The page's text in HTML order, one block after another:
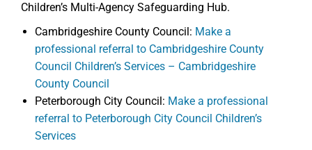
Children’s Multi-Agency Safeguarding Hub.
Cambridgeshire County Council: Make a
professional referral to Cambridgeshire County
Council Children’s Services – Cambridgeshire
County Council
Peterborough City Council: Make a professional
referral to Peterborough City Council Children’s
Services